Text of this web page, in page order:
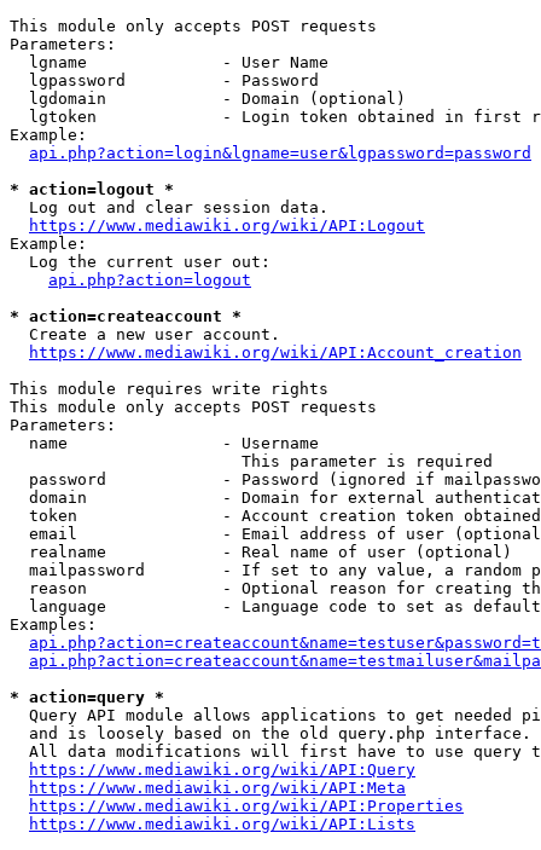
This module only accepts POST requests
Parameters:
  lgname              - User Name
  lgpassword          - Password
  lgdomain            - Domain (optional)
lgtoken             - Login token obtained in first
Example:
api.php?action=login&lgname=user&lgpassword=password
* action=logout *
  Log out and clear session data.
https://www.mediawiki.org/wiki/API:Logout
Example:
  Log the current user out:
api.php?action=logout
* action=createaccount *
  Create a new user account.
https://www.mediawiki.org/wiki/API:Account_creation
This module requires write rights
This module only accepts POST requests
Parameters:
  name                - Username
                        This parameter is required
password            - Password (ignored if
domain              - Domain for external
token               - Account creation token
email               - Email address of user
  realname            - Real name of user (optional)
mailpassword        - If set to any value, a random
reason              - Optional reason for creating
language            - Language code to set as
Examples:
* action=query *
Query API module allows applications to get needed
  and is loosely based on the old query.php interface.
All data modifications will first have to use query
https://www.mediawiki.org/wiki/API:Query
https://www.mediawiki.org/wiki/API:Meta
https://www.mediawiki.org/wiki/API:Properties
https://www.mediawiki.org/wiki/API:Lists